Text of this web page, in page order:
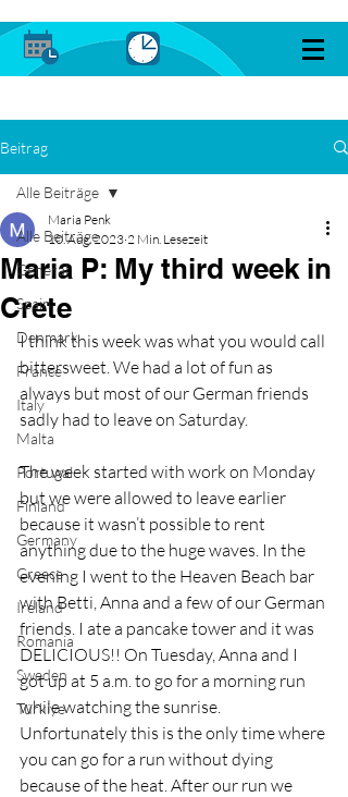
Beitrag
Alle Beiträge
General
Spain
Denmark
France
Italy
Malta
Portugal
Finland
Germany
Greece
Ireland
Romania
Sweden
Türkiye
Alle Beiträge
Maria P: My third week in
Crete
Maria Penk
10. Aug. 2023 2 Min. Lesezeit
I think this week was what you would call
bittersweet. We had a lot of fun as
always but most of our German friends
sadly had to leave on Saturday.
The week started with work on Monday
but we were allowed to leave earlier
because it wasn’t possible to rent
anything due to the huge waves. In the
evening I went to the Heaven Beach bar
with Betti, Anna and a few of our German
friends. I ate a pancake tower and it was
DELICIOUS!! On Tuesday, Anna and I
got up at 5 a.m. to go for a morning run
while watching the sunrise.
Unfortunately this is the only time where
you can go for a run without dying
because of the heat. After our run we